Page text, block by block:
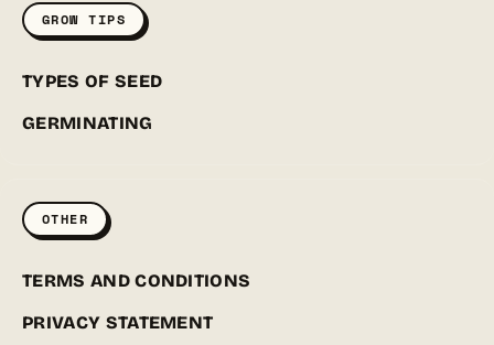
GROW TIPS
TYPES OF SEED
GERMINATING
OTHER
TERMS AND CONDITIONS
PRIVACY STATEMENT